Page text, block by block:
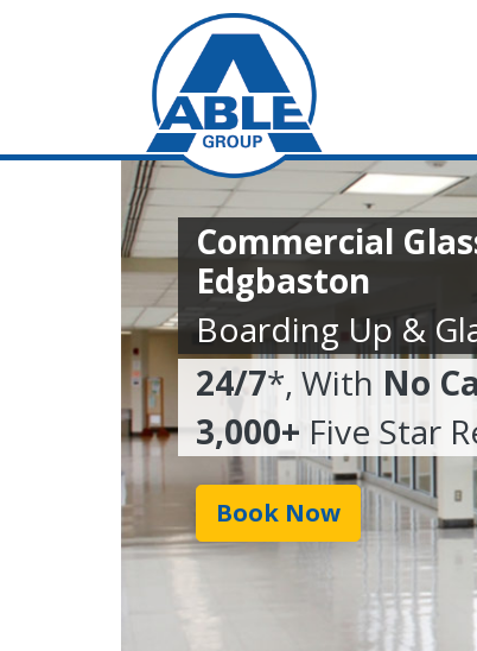
Commercial
Edgbaston
Boarding Up &
24/7*, With No
3,000+ Five Star
Book Now